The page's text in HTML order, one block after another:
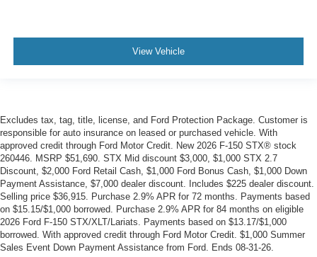
View Vehicle
Excludes tax, tag, title, license, and Ford Protection Package. Customer is
responsible for auto insurance on leased or purchased vehicle. With
approved credit through Ford Motor Credit. New 2026 F-150 STX® stock
260446. MSRP $51,690. STX Mid discount $3,000, $1,000 STX 2.7
Discount, $2,000 Ford Retail Cash, $1,000 Ford Bonus Cash, $1,000 Down
Payment Assistance, $7,000 dealer discount. Includes $225 dealer discount.
Selling price $36,915. Purchase 2.9% APR for 72 months. Payments based
on $15.15/$1,000 borrowed. Purchase 2.9% APR for 84 months on eligible
2026 Ford F-150 STX/XLT/Lariats. Payments based on $13.17/$1,000
borrowed. With approved credit through Ford Motor Credit. $1,000 Summer
Sales Event Down Payment Assistance from Ford. Ends 08-31-26.